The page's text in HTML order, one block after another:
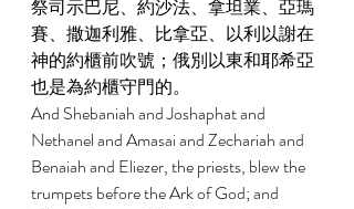
祭司示巴尼、約沙法、拿坦業、亞瑪
賽、撒迦利雅、比拿亞、以利以謝在
神的約櫃前吹號；俄別以東和耶希亞
也是為約櫃守門的。
And Shebaniah and Joshaphat and
Nethanel and Amasai and Zechariah and
Benaiah and Eliezer, the priests, blew the
trumpets before the Ark of God; and